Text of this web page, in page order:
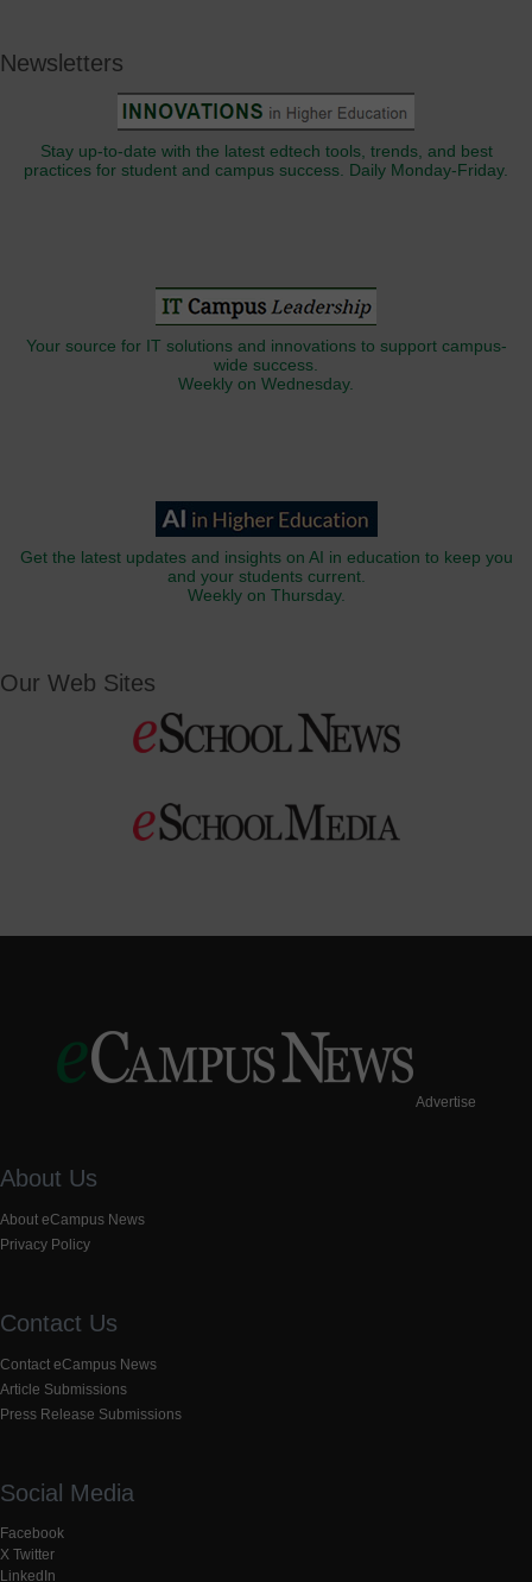
Newsletters
Stay up-to-date with the latest edtech tools, trends, and best
practices for student and campus success. Daily Monday-Friday.
Your source for IT solutions and innovations to support campus-
wide success.
Weekly on Wednesday.
Get the latest updates and insights on AI in education to keep you
and your students current.
Weekly on Thursday.
Our Web Sites
Advertise
About Us
About eCampus News
Privacy Policy
Contact Us
Contact eCampus News
Article Submissions
Press Release Submissions
Social Media
Facebook
X Twitter
LinkedIn